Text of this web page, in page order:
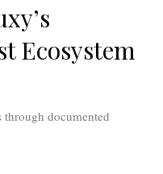
Ecosystem
documented